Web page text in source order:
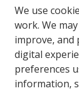
We use
work. We
improve, and
digital
preferences
information,